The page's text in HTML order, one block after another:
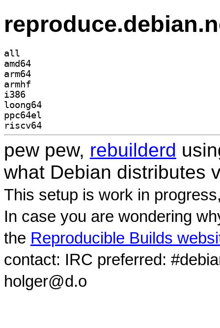
all
amd64
arm64
armhf
i386
loong64
ppc64el
riscv64
pew pew, rebuilderd
what Debian distributes
This setup is work in
In case you are wondering
the Reproducible Builds
contact: IRC preferred:
holger@d.o